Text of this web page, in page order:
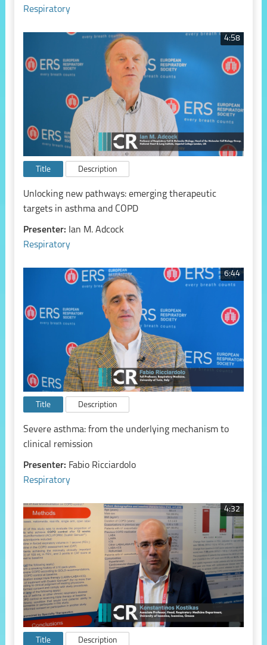
Respiratory
4:58
Title Description
Unlocking new pathways: emerging therapeutic
targets in asthma and COPD
Presenter: Ian M. Adcock
Respiratory
6:44
Title Description
Severe asthma: from the underlying mechanism to
clinical remission
Presenter: Fabio Ricciardolo
Respiratory
4:32
Title Description